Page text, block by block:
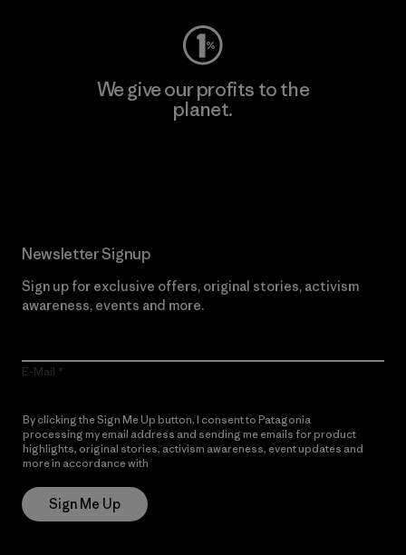
We give our profits to the
planet.
Newsletter Signup
Sign up for exclusive offers, original stories, activism
awareness, events and more.
E-Mail
By clicking the Sign Me Up button, I consent to Patagonia
processing my email address and sending me emails for product
highlights, original stories, activism awareness, event updates and
more in accordance with
Sign Me Up